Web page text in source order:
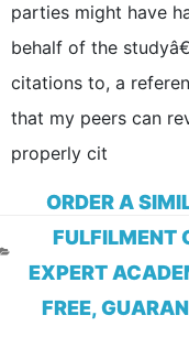
parties might have
behalf of the
citations to, a
that my peers can
properly cit
ORDER A
FULFILMENT
EXPERT
FREE,